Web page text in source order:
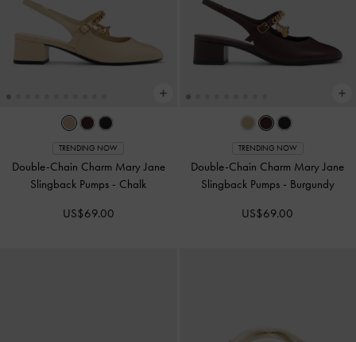
TRENDING NOW
Double-Chain Charm Mary Jane
Slingback Pumps - Chalk
US$69.00
TRENDING NOW
Double-Chain Charm Mary Jane
Slingback Pumps - Burgundy
US$69.00